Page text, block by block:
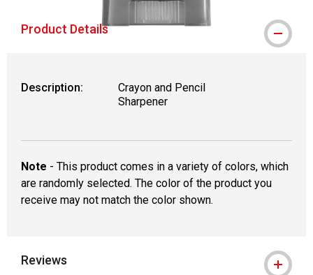
Product Details
Description:
Crayon and Pencil
Sharpener
Note - This product comes in a variety of colors, which
are randomly selected. The color of the product you
receive may not match the color shown.
Reviews